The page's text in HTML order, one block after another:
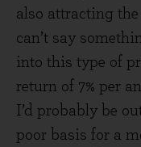
also attracting
can’t say
into this type of
return of 7% per
I’d probably be
poor basis for a